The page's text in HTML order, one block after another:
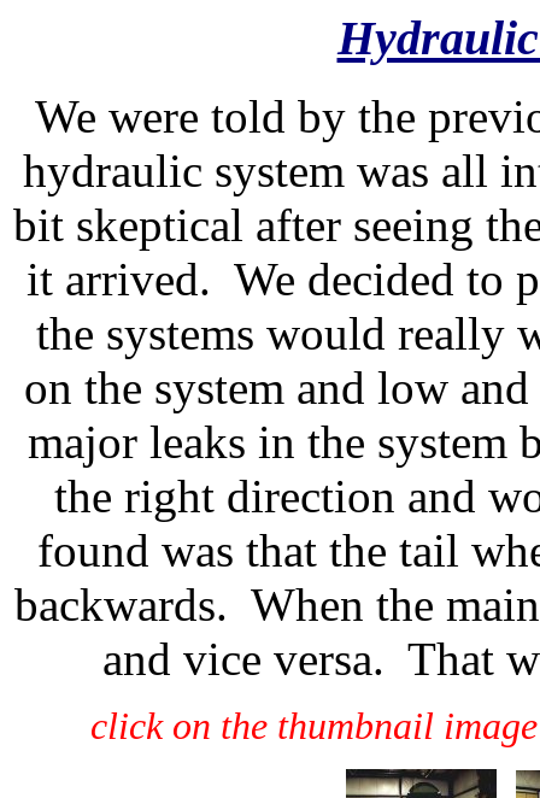
Hydraulic
We were told by the
hydraulic system was all
bit skeptical after seeing
it arrived. We decided to
the systems would really
on the system and low
major leaks in the system
the right direction and
found was that the tail
backwards. When the
and vice versa. That
click on the thumbnail